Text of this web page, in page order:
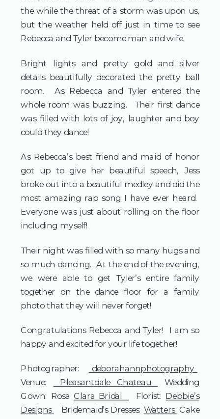
the while the threat of a storm was upon us,
but the weather held off just in time to see
Rebecca and Tyler become man and wife.
Bright lights and pretty gold and silver
details beautifully decorated the pretty ball
room. As Rebecca and Tyler entered the
whole room was buzzing. Their first dance
was filled with lots of joy, laughter and boy
could they dance!
As Rebecca’s best friend and maid of honor
got up to give her beautiful speech, Jess
broke out into a beautiful medley and did the
most amazing rap song I have ever heard.
Everyone was just about rolling on the floor
including myself!
Their night was filled with so many hugs and
so much dancing. At the end of the evening,
we were able to get Tyler’s entire family
together on the dance floor for a family
photo that they will never forget!
Congratulations Rebecca and Tyler! I am so
happy and excited for your life together!
Photographer:
deborahannphotography
Venue:
Pleasantdale Chateau
Wedding
Gown: RosaClara Bridal Florist: Debbie’s
Designs
Bridemaid’s Dresses: Watters Cake